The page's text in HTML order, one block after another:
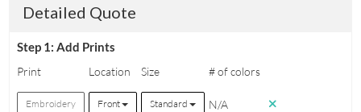
Detailed Quote
Step 1: Add Prints
Print Location Size # of colors
Embroidery Front Standard N/A